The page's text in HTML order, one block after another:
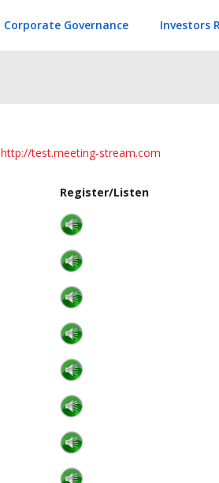
Corporate Governance Investors
http://test.meeting-stream.com
Register/Listen